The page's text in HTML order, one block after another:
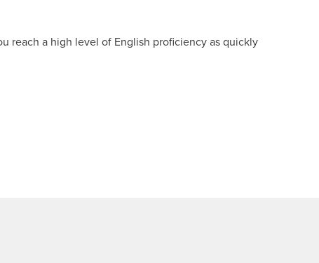
reach a high level of English proficiency as quickly